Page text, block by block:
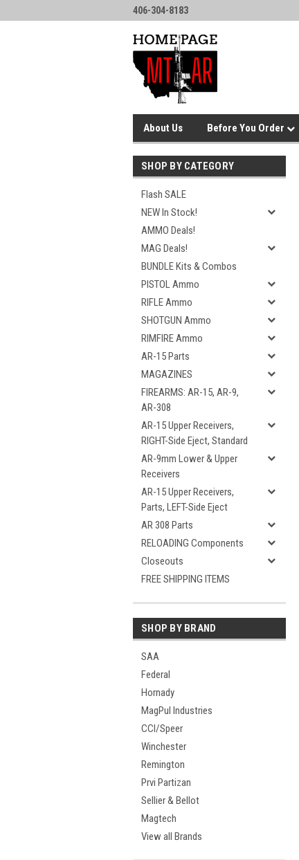
406-304-8183
About Us Before You Order
SHOP BY CATEGORY
Flash SALE
NEW In Stock!
AMMO Deals!
MAG Deals!
BUNDLE Kits & Combos
PISTOL Ammo
RIFLE Ammo
SHOTGUN Ammo
RIMFIRE Ammo
AR-15 Parts
MAGAZINES
FIREARMS: AR-15, AR-9,
AR-308
AR-15 Upper Receivers,
RIGHT-Side Eject, Standard
AR-9mm Lower & Upper
Receivers
AR-15 Upper Receivers,
Parts, LEFT-Side Eject
AR 308 Parts
RELOADING Components
Closeouts
FREE SHIPPING ITEMS
SHOP BY BRAND
SAA
Federal
Hornady
MagPul Industries
CCI/Speer
Winchester
Remington
Prvi Partizan
Sellier & Bellot
Magtech
View all Brands